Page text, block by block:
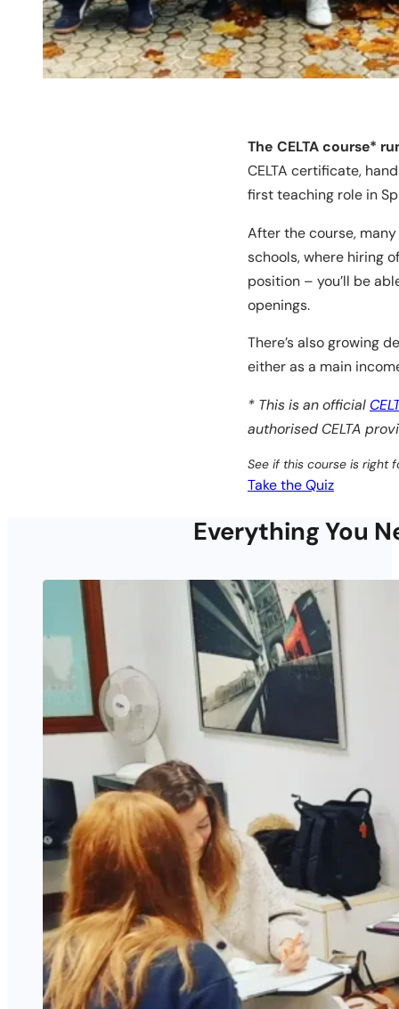
The CELTA course*
CELTA certificate,
first teaching role in
After the course,
schools, where hiring
position – you’ll be
openings.
There’s also growing
either as a main
* This is an official
authorised CELTA
See if this course is right
Take the Quiz
Everything You